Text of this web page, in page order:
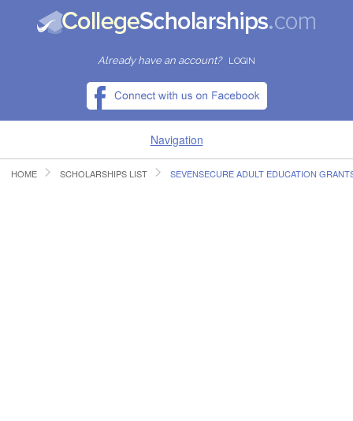
Already have an account? LOGIN
Navigation
HOME
HOME SCHOLARSHIPS LIST SEVENSECURE ADULT EDUCATION